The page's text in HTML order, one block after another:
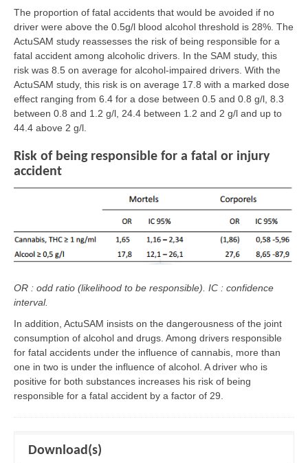
The proportion of fatal accidents that would be avoided if no
driver were above the 0.5g/l blood alcohol threshold is 28%. The
ActuSAM study reassesses the risk of being responsible for a
fatal accident among alcoholic drivers. In the SAM study, this
risk was 8.5 on average for alcohol-impaired drivers. With the
ActuSAM study, this risk is on average 17.8 with a marked dose
effect ranging from 6.4 for a dose between 0.5 and 0.8 g/l, 8.3
between 0.8 and 1.2 g/l, 24.4 between 1.2 and 2 g/l and up to
44.4 above 2 g/l.
Risk of being responsible for a fatal or injury
accident
OR : odd ratio (likelihood to be responsible). IC : confidence
interval.
In addition, ActuSAM insists on the dangerousness of the joint
consumption of alcohol and drugs. Among drivers responsible
for fatal accidents under the influence of cannabis, more than
one in two is under the influence of alcohol. A driver who is
positive for both substances increases his risk of being
responsible for a fatal accident by a factor of 29.
Download(s)